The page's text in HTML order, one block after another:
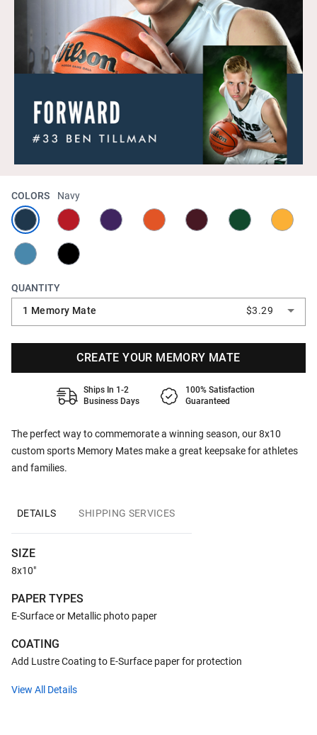
The perfect way to commemorate a winning season, our 8x10
custom sports Memory Mates make a great keepsake for athletes
and families.
COLORS Navy
QUANTITY
1 Memory Mate
$3.29
CREATE YOUR MEMORY MATE
Ships In 1-2
Business Days
100% Satisfaction
Guaranteed
DETAILS SHIPPING SERVICES
SIZE
8x10"
PAPER TYPES
E-Surface or Metallic photo paper
COATING
Add Lustre Coating to E-Surface paper for protection
View All Details